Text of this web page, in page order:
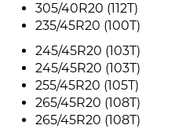
305/40R20 (112T)
235/45R20 (100T)
245/45R20 (103T)
245/45R20 (103T)
255/45R20 (105T)
265/45R20 (108T)
265/45R20 (108T)